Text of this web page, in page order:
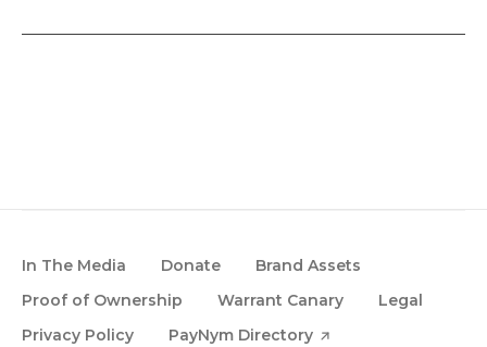
In The Media Donate
Brand Assets
Proof of Ownership
Warrant Canary
Legal
Privacy Policy
PayNym Directory